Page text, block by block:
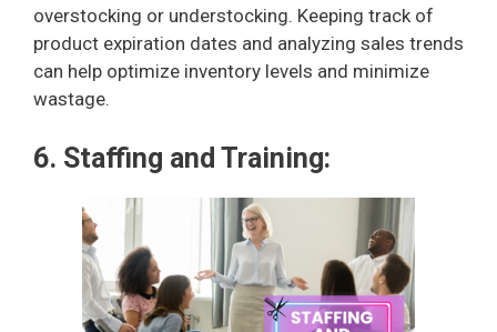
overstocking or understocking. Keeping track of
product expiration dates and analyzing sales trends
can help optimize inventory levels and minimize
wastage.
6. Staffing and Training: